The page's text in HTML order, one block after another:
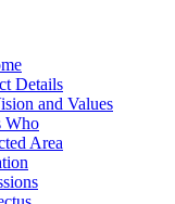
Details
and Values
Who
Area